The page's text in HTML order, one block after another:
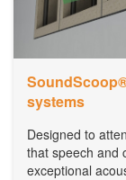
systems
Designed to
that speech and
exceptional